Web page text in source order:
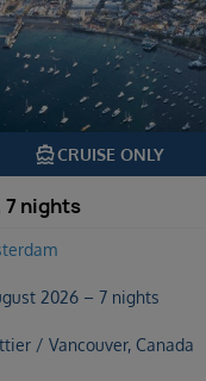
directions_boatCRUISE ONLY
7 nights
2026 – 7 nights
/ Vancouver, Canada